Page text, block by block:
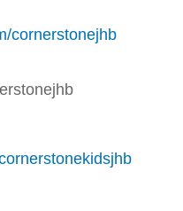
cornerstonejhb